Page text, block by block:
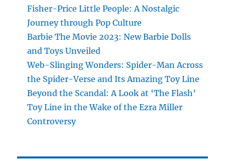
Fisher-Price Little People: A Nostalgic
Journey through Pop Culture
Barbie The Movie 2023: New Barbie Dolls
and Toys Unveiled
Web-Slinging Wonders: Spider-Man Across
the Spider-Verse and Its Amazing Toy Line
Beyond the Scandal: A Look at ‘The Flash’
Toy Line in the Wake of the Ezra Miller
Controversy